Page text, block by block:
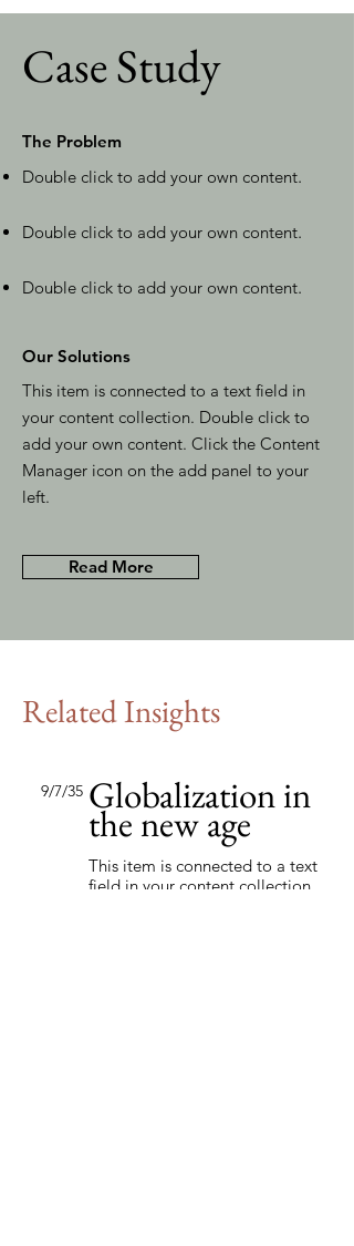
Case Study
The Problem
Double click to add your own content.
Double click to add your own content.
Double click to add your own content.
Our Solutions
This item is connected to a text field in
your content collection. Double click to
add your own content. Click the Content
Manager icon on the add panel to your
left.
Read More
Related Insights
9/7/35 Globalization in
the new age
This item is connected to a text
field in your content collection.